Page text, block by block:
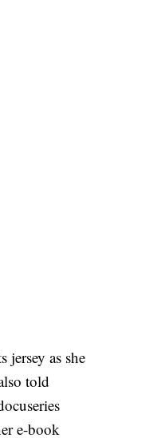
jersey as she
told
e-book